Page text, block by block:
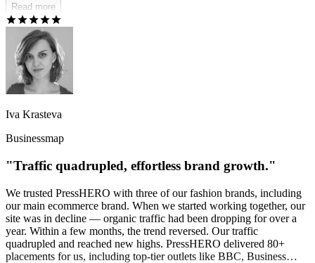
any changes, which was truly amazing.
Read more
Iva Krasteva
Businessmap
"Traffic quadrupled, effortless brand growth."
We trusted PressHERO with three of our fashion brands, including
our main ecommerce brand. When we started working together, our
site was in decline — organic traffic had been dropping for over a
year. Within a few months, the trend reversed. Our traffic
quadrupled and reached new highs. PressHERO delivered 80+
placements for us, including top-tier outlets like BBC, Business